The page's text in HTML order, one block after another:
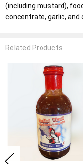
(including mustard),
concentrate, garlic, and
Related Products